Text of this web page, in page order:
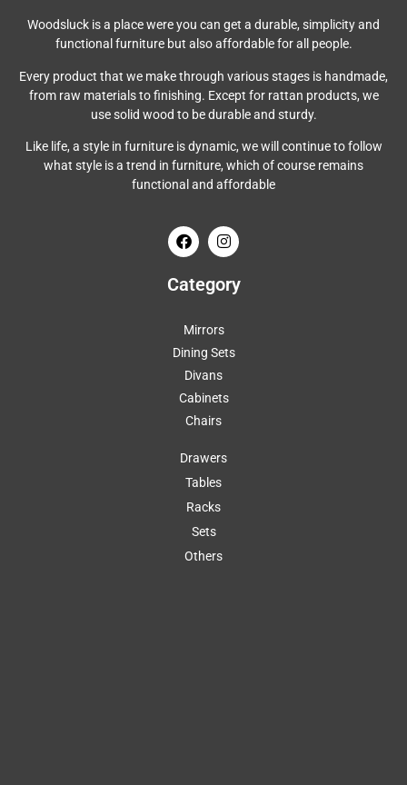
Woodsluck is a place were you can get a durable, simplicity and
functional furniture but also affordable for all people.
Every product that we make through various stages is handmade,
from raw materials to finishing. Except for rattan products, we
use solid wood to be durable and sturdy.
Like life, a style in furniture is dynamic, we will continue to follow
what style is a trend in furniture, which of course remains
functional and affordable
Category
Mirrors
Dining Sets
Divans
Cabinets
Chairs
Drawers
Tables
Racks
Sets
Others